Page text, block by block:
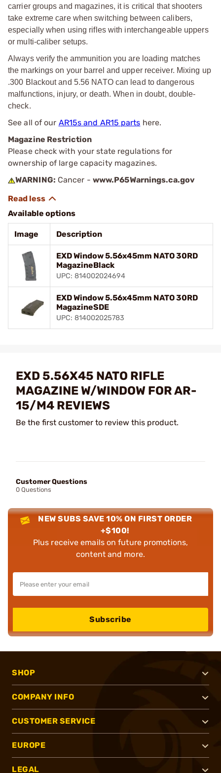
carrier groups and magazines, it is critical that shooters
take extreme care when switching between calibers,
especially when using rifles with interchangeable uppers
or multi-caliber setups.
Always verify the ammunition you are loading matches
the markings on your barrel and upper receiver. Mixing up
.300 Blackout and 5.56 NATO can lead to dangerous
malfunctions, injury, or death. When in doubt, double-
check.
See all of our AR15s and AR15 parts here.
Magazine Restriction
Please check with your state regulations for
ownership of large capacity magazines.
WARNING: Cancer - www.P65Warnings.ca.gov
Available options
Image Description
EXD Window 5.56x45mm NATO 30RD
MagazineBlack
UPC: 814002024694
EXD Window 5.56x45mm NATO 30RD
MagazineSDE
UPC: 814002025783
EXD 5.56X45 NATO RIFLE
MAGAZINE W/WINDOW FOR AR-
15/M4 REVIEWS
Be the first customer to review this product.
Customer Questions
0 Questions
NEW SUBS SAVE 10% ON FIRST ORDER
+$100!
Plus receive emails on future promotions,
content and more.
Subscribe
SHOP
COMPANY INFO
CUSTOMER SERVICE
EUROPE
LEGAL